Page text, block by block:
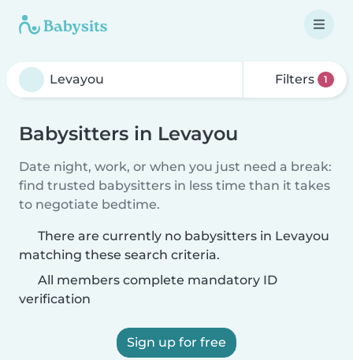
Filters 1
Babysitters in Levayou
Date night, work, or when you just need a break:
find trusted babysitters in less time than it takes
to negotiate bedtime.
There are currently no babysitters in Levayou
matching these search criteria.
All members complete mandatory ID
verification
Sign up for free